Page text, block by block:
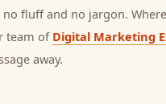
fluff and no jargon.
team ofDigital Marketing
away.